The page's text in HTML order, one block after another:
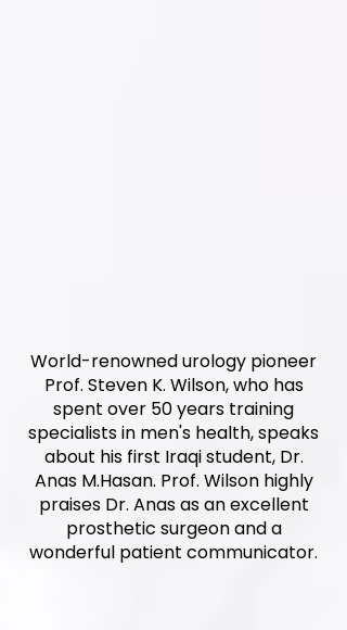
World-renowned urology pioneer
Prof. Steven K. Wilson, who has
spent over 50 years training
specialists in men's health, speaks
about his first Iraqi student, Dr.
Anas M.Hasan. Prof. Wilson highly
praises Dr. Anas as an excellent
prosthetic surgeon and a
wonderful patient communicator.